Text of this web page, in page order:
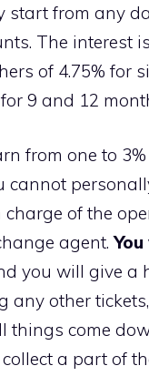
start from any
The interest
of 4.75% for
9 and 12
from one to
cannot
charge of the
agent.
you will give a
any other
things come
a part of